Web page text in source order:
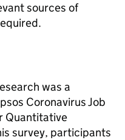
sources of
was a
Coronavirus Job
Quantitative
survey, participants